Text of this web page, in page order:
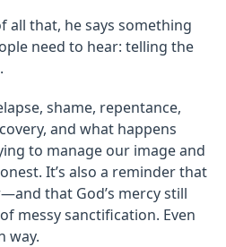
all that, he says something
need to hear: telling the
shame, repentance,
and what happens
to manage our image and
It’s also a reminder that
that God’s mercy still
messy sanctification. Even
way.